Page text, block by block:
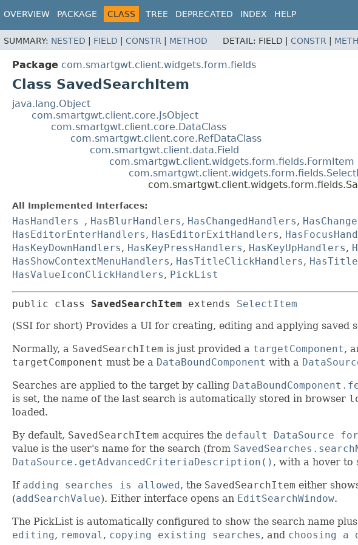
OVERVIEW PACKAGE CLASS TREE DEPRECATED INDEX HELP
SUMMARY: NESTED FIELD CONSTR METHOD DETAIL: FIELD | CONSTR
Package com.smartgwt.client.widgets.form.fields
Class SavedSearchItem
java.lang.Object
com.smartgwt.client.core.JsObject
com.smartgwt.client.core.DataClass
com.smartgwt.client.core.RefDataClass
com.smartgwt.client.data.Field
com.smartgwt.client.widgets.form.fields.FormItem
All Implemented Interfaces:
HasHandlers , HasBlurHandlers, HasChangedHandlers,
HasEditorEnterHandlers, HasEditorExitHandlers,
HasKeyDownHandlers, HasKeyPressHandlers, HasKeyUpHandlers,
HasShowContextMenuHandlers, HasTitleClickHandlers,
HasValueIconClickHandlers, PickList
public class SavedSearchItem extends SelectItem
(SSI for short) Provides a UI for creating, editing and applying saved
Normally, a SavedSearchItem is just provided a targetComponent,
targetComponent must be a DataBoundComponent with a
Searches are applied to the target by calling
is set, the name of the last search is automatically stored in browser
loaded.
By default, SavedSearchItem acquires the default DataSource
value is the user's name for the search (from
DataSource.getAdvancedCriteriaDescription() , with a hover to
If adding searches is allowed , the SavedSearchItem either
(addSearchValue). Either interface opens an EditSearchWindow.
The PickList is automatically configured to show the search name
editing, removal, copying existing searches, and choosing a